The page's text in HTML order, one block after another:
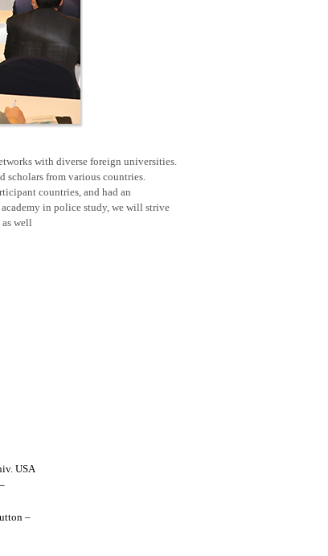
with diverse foreign universities.
scholars from various countries.
countries, and had an
in police study, we will strive
well
USA
–